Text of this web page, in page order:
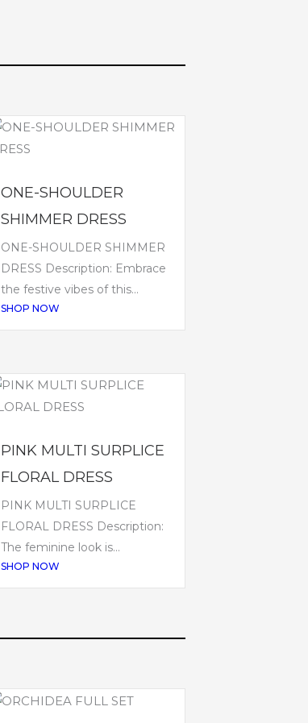
ONE-SHOULDER
SHIMMER DRESS
ONE-SHOULDER SHIMMER
DRESS Description: Embrace
the festive vibes of this...
SHOP NOW
PINK MULTI SURPLICE
FLORAL DRESS
PINK MULTI SURPLICE
FLORAL DRESS Description:
The feminine look is...
SHOP NOW